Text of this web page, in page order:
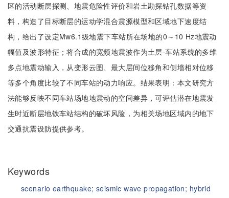
区的活动断层探测、地震危险性评价和岩土勘探钻孔数据等资
料，构造了目标断层的运动学混合震源模型和区域地下速度结
构，给出了设定Mw6.1级地震下车站所在场地的0～10 Hz地震动
幅值及波形特征；将合成的宽频地震波作为土层-车站系统的多维
多点地震动输入，从变形云图、最大层间位移角和侧墙相对位移
等多个角度比较了不同车站的动力响应。结果表明：本文研究方
法能够反映不同车站场地地震动的空间差异，可评估潜在地震发
生时近断层地铁车站结构的破坏风险，为相关场地区域内的地下
交通抗震设防提供参考。
Keywords
scenario earthquake; seismic wave propagation; hybrid